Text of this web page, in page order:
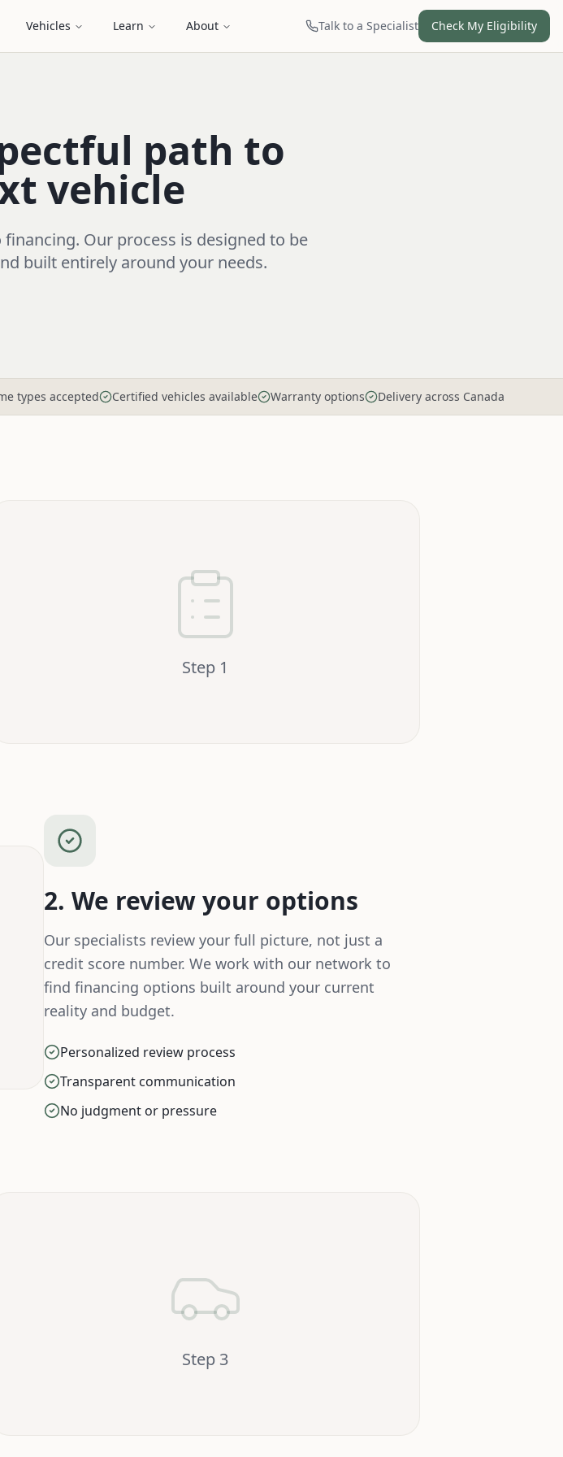
Vehicles Learn About Talk to a Specialist Check My Eligibility
path to
vehicle
Our process is designed to be
built entirely around your needs.
types accepted Certified vehicles available Warranty options Delivery across Canada
Step 1
2. We review your options
Our specialists review your full picture, not just a
credit score number. We work with our network to
find financing options built around your current
reality and budget.
Personalized review process
Transparent communication
No judgment or pressure
Step 3